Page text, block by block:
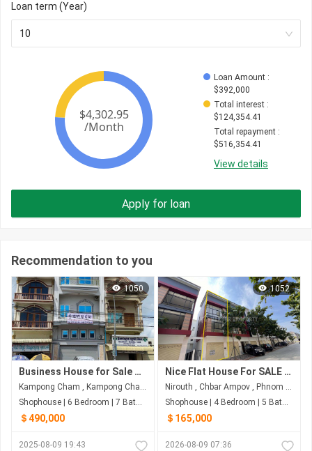
Loan term (Year)
10
Loan Amount :
$392,000
Total interest :
$124,354.41
Total repayment :
$516,354.41
View details
Apply for loan
Recommendation to you
1050
Business House for Sale – Prime Location, Kampong Cham City
Kampong Cham , Kampong Cham
Shophouse | 6 Bedroom | 7 Bathroom | 96m²
＄490,000
2025-08-09 19:43
1052
Nice Flat House For SALE At Peng Hout
Nirouth , Chbar Ampov , Phnom Penh
Shophouse | 4 Bedroom | 5 Bathroom | 82.5m²
＄165,000
2026-08-09 07:36